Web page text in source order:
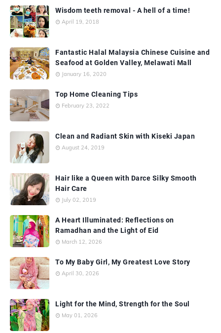
Wisdom teeth removal - A hell of a time!
April 19, 2018
Fantastic Halal Malaysia Chinese Cuisine and
Seafood at Golden Valley, Melawati Mall
January 16, 2020
Top Home Cleaning Tips
February 23, 2022
Clean and Radiant Skin with Kiseki Japan
August 24, 2019
Hair like a Queen with Darce Silky Smooth
Hair Care
July 02, 2019
A Heart Illuminated: Reflections on
Ramadhan and the Light of Eid
March 12, 2026
To My Baby Girl, My Greatest Love Story
April 30, 2026
Light for the Mind, Strength for the Soul
May 01, 2026